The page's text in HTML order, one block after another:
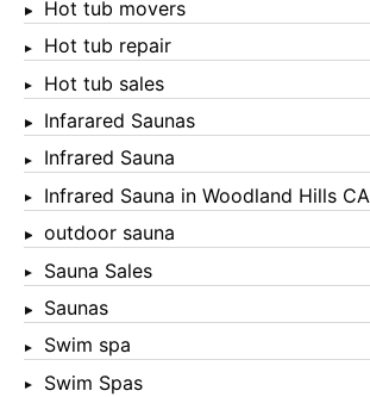
Hot tub movers
Hot tub repair
Hot tub sales
Infarared Saunas
Infrared Sauna
Infrared Sauna in Woodland Hills CA
outdoor sauna
Sauna Sales
Saunas
Swim spa
Swim Spas